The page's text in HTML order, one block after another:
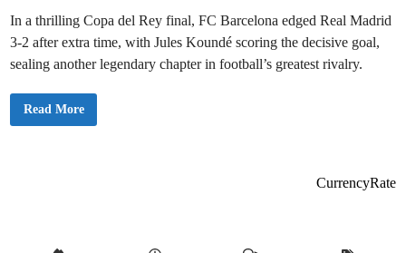
d
i
n
E
l
á
In a thrilling Copa del Rey final, FC Barcelona edged Real Madrid
3-2 after extra time, with Jules Koundé scoring the decisive goal,
sealing another legendary chapter in football’s greatest rivalry.
B
Read More
CurrencyRate